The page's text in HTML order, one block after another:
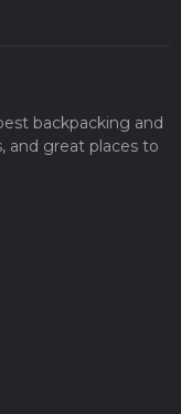
backpacking and
and great places to